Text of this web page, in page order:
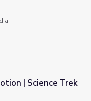
| Science Trek